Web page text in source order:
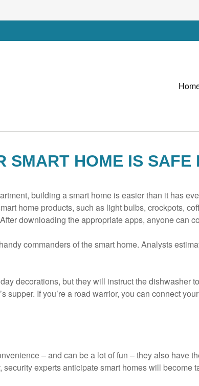
SMART HOME IS
building a smart home is easier than it has
home products, such as light bulbs, crockpots,
downloading the appropriate apps, anyone can
commanders of the smart home. Analysts
decorations, but they will instruct the dishwasher
supper. If you’re a road warrior, you can connect
– and can be a lot of fun – they also have
, security experts anticipate smart homes will become